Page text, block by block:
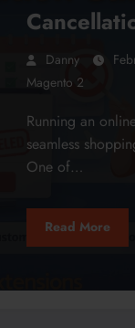
Danny
Magento 2
Running an
seamless
One of…
Read More